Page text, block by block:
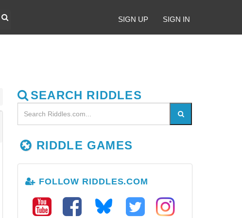
SIGN UP SIGN IN
SEARCH RIDDLES
RIDDLE GAMES
FOLLOW RIDDLES.COM